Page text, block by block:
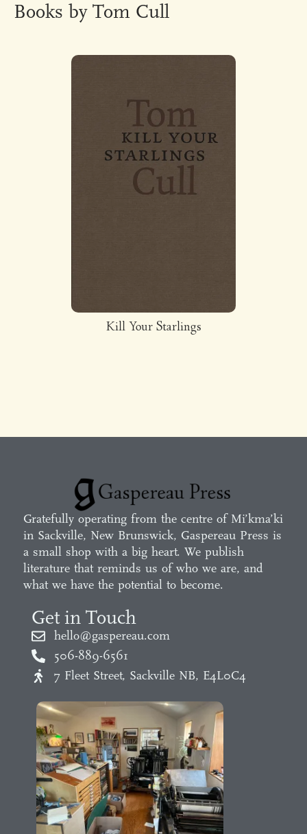
Books by Tom Cull
Kill Your Starlings
Gratefully operating from the centre of Mi’kma’ki
in Sackville, New Brunswick, Gaspereau Press is
a small shop with a big heart. We publish
literature that reminds us of who we are, and
what we have the potential to become.
Get in Touch
hello@gaspereau.com
506-889-6561
7 Fleet Street, Sackville NB, E4L0C4